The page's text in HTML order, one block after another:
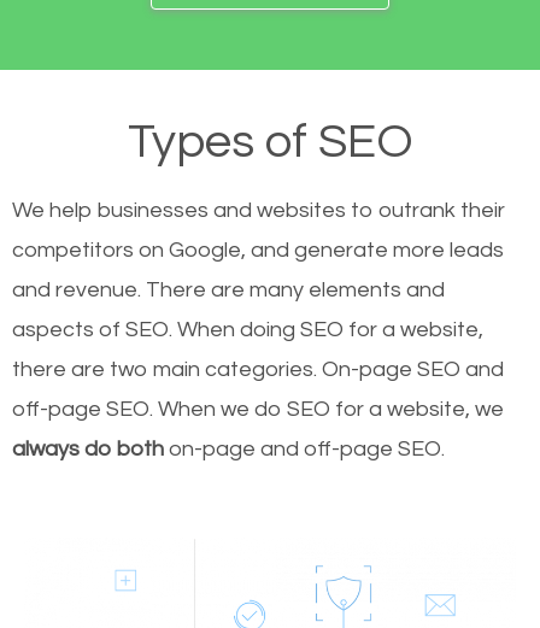
Types of SEO
We help businesses and websites to outrank their
competitors on Google, and generate more leads
and revenue. There are many elements and
aspects of SEO. When doing SEO for a website,
there are two main categories. On-page SEO and
off-page SEO. When we do SEO for a website, we
always do both on-page and off-page SEO.